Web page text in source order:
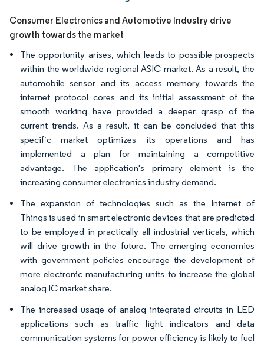
Consumer Electronics and Automotive Industry drive
growth towards the market
The opportunity arises, which leads to possible prospects
within the worldwide regional ASIC market. As a result, the
automobile sensor and its access memory towards the
internet protocol cores and its initial assessment of the
smooth working have provided a deeper grasp of the
current trends. As a result, it can be concluded that this
specific market optimizes its operations and has
implemented a plan for maintaining a competitive
advantage. The application's primary element is the
increasing consumer electronics industry demand.
The expansion of technologies such as the Internet of
Things is used in smart electronic devices that are predicted
to be employed in practically all industrial verticals, which
will drive growth in the future. The emerging economies
with government policies encourage the development of
more electronic manufacturing units to increase the global
analog IC market share.
The increased usage of analog integrated circuits in LED
applications such as traffic light indicators and data
communication systems for power efficiency is likely to fuel